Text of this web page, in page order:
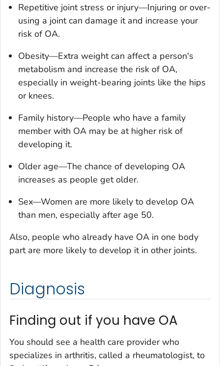
Repetitive joint stress or injury—Injuring or over-
using a joint can damage it and increase your
risk of OA.
Obesity—Extra weight can affect a person's
metabolism and increase the risk of OA,
especially in weight-bearing joints like the hips
or knees.
Family history—People who have a family
member with OA may be at higher risk of
developing it.
Older age—The chance of developing OA
increases as people get older.
Sex—Women are more likely to develop OA
than men, especially after age 50.
Also, people who already have OA in one body
part are more likely to develop it in other joints.
Diagnosis
Finding out if you have OA
You should see a health care provider who
specializes in arthritis, called a rheumatologist, to